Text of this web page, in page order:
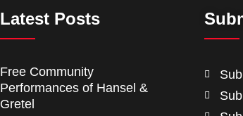
Latest Posts
Free Community
Performances of Hansel &
Gretel